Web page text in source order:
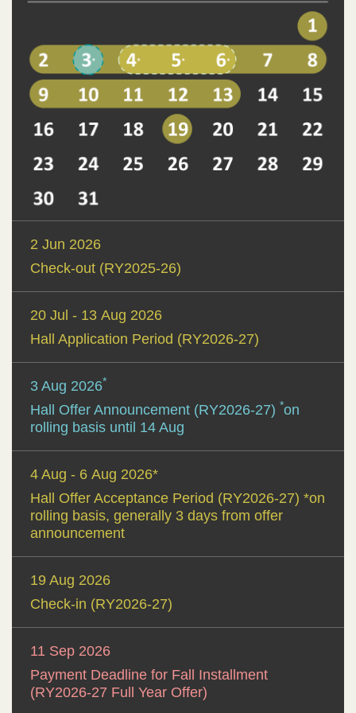
Area
2 Jun 2026
Check-out (RY2025-26)
20 Jul - 13 Aug 2026
Hall Application Period (RY2026-27)
3 Aug 2026*
Hall Offer Announcement (RY2026-27) *on
rolling basis until 14 Aug
4 Aug - 6 Aug 2026*
Hall Offer Acceptance Period (RY2026-27) *on
rolling basis, generally 3 days from offer
announcement
19 Aug 2026
Check-in (RY2026-27)
11 Sep 2026
Payment Deadline for Fall Installment
(RY2026-27 Full Year Offer)